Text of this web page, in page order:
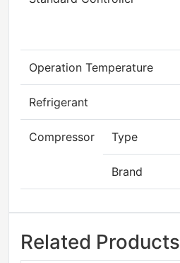
Operation Temperature
Refrigerant
Compressor Type
Brand
Related Products